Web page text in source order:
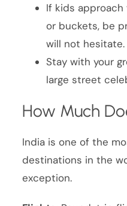
If kids
or buckets, be
will not hesitate.
Stay with your
large street
How Much
India is one of the
destinations in the
exception.